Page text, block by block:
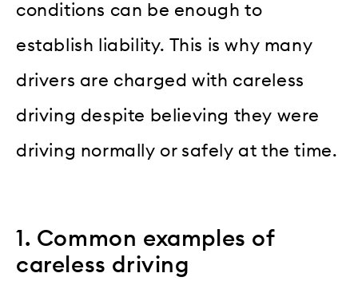
conditions can be enough to
establish liability. This is why many
drivers are charged with careless
driving despite believing they were
driving normally or safely at the time.
1. Common examples of
careless driving